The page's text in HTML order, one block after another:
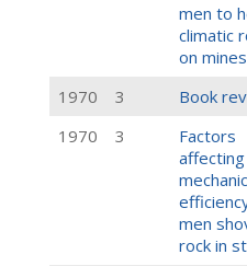
men to
climatic
on mines
1970 3 Book
1970
3
Factors
men
rock in